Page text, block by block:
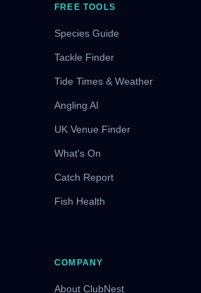
FREE TOOLS
Species Guide
Tackle Finder
Tide Times & Weather
Angling AI
UK Venue Finder
What's On
Catch Report
Fish Health
COMPANY
About ClubNest